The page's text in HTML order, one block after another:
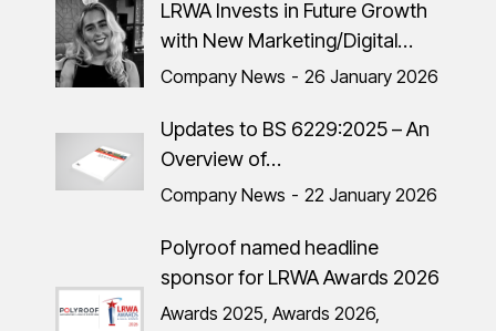
LRWA Invests in Future Growth
with New Marketing/Digital…
Company News 26 January 2026
Updates to BS 6229:2025 – An
Overview of…
Company News 22 January 2026
Polyroof named headline
sponsor for LRWA Awards 2026
Awards 2025 Awards 2026